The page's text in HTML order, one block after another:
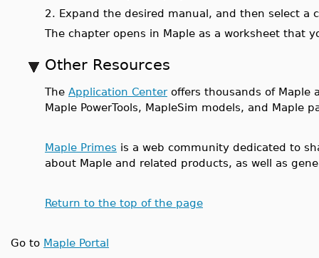
2. Expand the desired manual, and then select a
The chapter opens in Maple as a worksheet that
Other Resources
The Application Centeroffers thousands of Maple
Maple PowerTools, MapleSim models, and Maple
Maple Primes is a web community dedicated to
about Maple and related products, as well as
Return to the top of the page
Go to Maple Portal